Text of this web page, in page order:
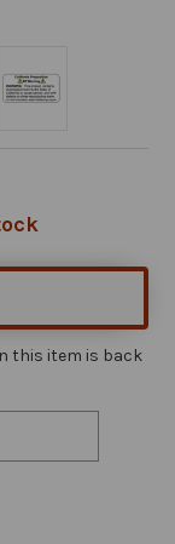
this item is back